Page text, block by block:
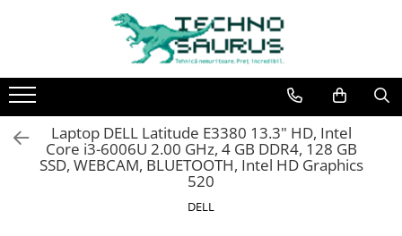
Refurbished
Second hand
Second hand
Refurbished
Second hand
Touchscreen second hand
Calculator Second hand
Laptop DELL Latitude E3380 13.3" HD, Intel
Core i3-6006U 2.00 GHz, 4 GB DDR4, 128 GB
SSD, WEBCAM, BLUETOOTH, Intel HD Graphics
520
DELL